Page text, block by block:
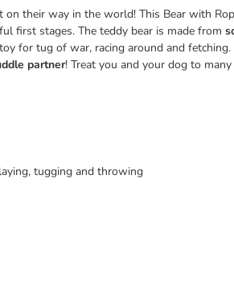
their way in the world! This Bear with
first stages. The teddy bear is made from
for tug of war, racing around and
partner! Treat you and your dog to
tugging and throwing